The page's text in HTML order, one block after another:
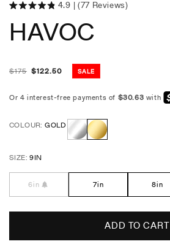
4.9
out
of
4.9 (77 Reviews)
Click
to
scroll
reviews
HAVOC
Regular
$175
Sale $122.50 SALE
COLOUR:GOLD
SIZE:9IN
6in 7in 8in
ADD TO CART